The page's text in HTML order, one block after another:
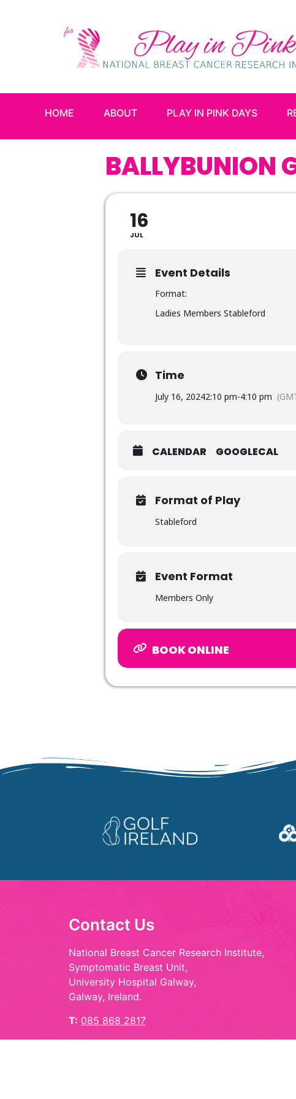
HOME ABOUT PLAY IN PINK DAYS
BALLYBUNION
16
JUL
Event Details
Format:
Ladies Members Stableford
Time
July 16, 20242:10 pm-4:10 pm
CALENDAR GOOGLECAL
Format of Play
Stableford
Event Format
Members Only
BOOK ONLINE
Contact Us
National Breast Cancer Research Institute,
Symptomatic Breast Unit,
University Hospital Galway,
Galway, Ireland.
T: 085 868 2817